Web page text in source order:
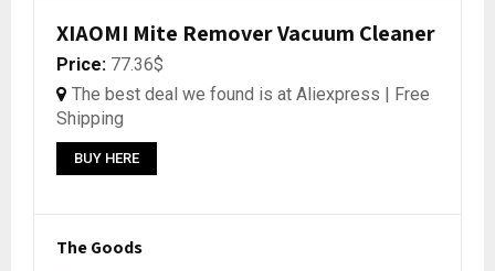
XIAOMI Mite Remover Vacuum Cleaner
Price: 77.36$
The best deal we found is at Aliexpress | Free
Shipping
BUY HERE
The Goods